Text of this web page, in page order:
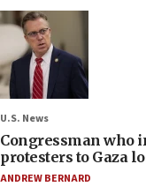
U.S. News
Congressman who
protesters to Gaza
ANDREW BERNARD